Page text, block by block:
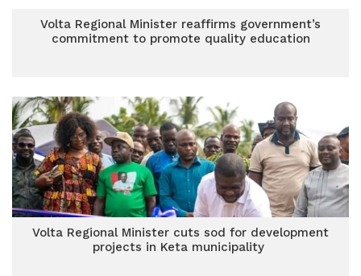
Volta Regional Minister reaffirms government’s
commitment to promote quality education
Volta Regional Minister cuts sod for development
projects in Keta municipality